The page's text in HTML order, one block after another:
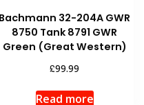
Bachmann 32-204A GWR
8750 Tank 8791 GWR
Green (Great Western)
£99.99
Read more